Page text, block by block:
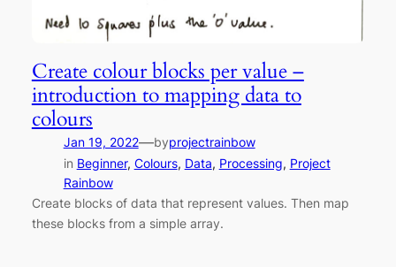
Create colour blocks per value –
introduction to mapping data to
colours
Jan 19, 2022—byprojectrainbow
in Beginner, Colours, Data, Processing, Project
Rainbow
Create blocks of data that represent values. Then map
these blocks from a simple array.